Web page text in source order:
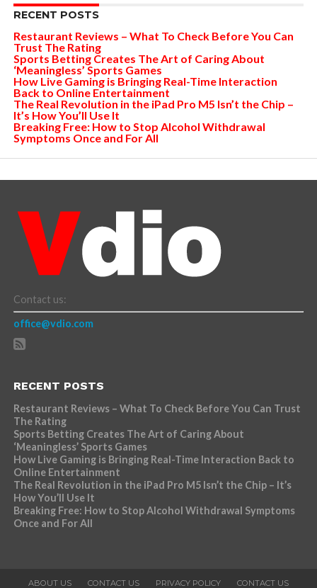
RECENT POSTS
Restaurant Reviews – What To Check Before You Can
Trust The Rating
Sports Betting Creates The Art of Caring About
‘Meaningless’ Sports Games
How Live Gaming is Bringing Real-Time Interaction
Back to Online Entertainment
The Real Revolution in the iPad Pro M5 Isn’t the Chip –
It’s How You’ll Use It
Breaking Free: How to Stop Alcohol Withdrawal
Symptoms Once and For All
Contact us:
office@vdio.com
RECENT POSTS
Restaurant Reviews – What To Check Before You Can Trust
The Rating
Sports Betting Creates The Art of Caring About
‘Meaningless’ Sports Games
How Live Gaming is Bringing Real-Time Interaction Back to
Online Entertainment
The Real Revolution in the iPad Pro M5 Isn’t the Chip – It’s
How You’ll Use It
Breaking Free: How to Stop Alcohol Withdrawal Symptoms
Once and For All
ABOUT US CONTACT US PRIVACY POLICY CONTACT US